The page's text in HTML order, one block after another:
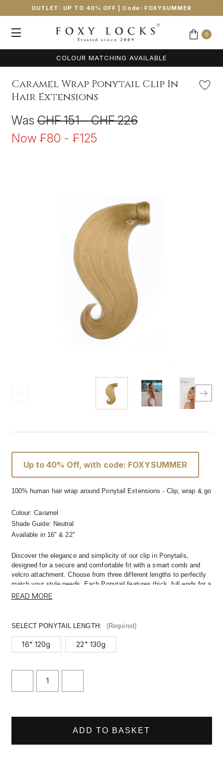
OUTLET: UP TO 40% OFF | Code: FOXYSUMMER
0
COLOUR MATCHING AVAILABLE
Caramel Wrap Ponytail Clip In
Hair Extensions
Was CHF 151 - CHF 226
Now ₣80 - ₣125
Up to 40% Off, with code: FOXYSUMMER
100% human hair wrap around Ponytail Extensions - Clip, wrap & go
Colour: Caramel
Shade Guide: Neutral
Available in 16" & 22"
Discover the elegance and simplicity of our clip in Ponytails,
designed for a secure and comfortable fit with a smart comb and
velcro attachment. Choose from three different lengths to perfectly
match your style needs. Each Ponytail features thick, full ends for a
naturally voluminous look from root to tip.
They're not just about length; they add instant volume and a touch
of glamour to your hairstyle in minutes.
Made from 100% human hair, our Ponytails are versatile enough to
READ MORE
SELECT PONYTAIL LENGTH: (Required)
16" 120g 22" 130g
DECREASE
PONYTAIL
HAIR
PONYTAIL
CLIP
IN
HAIR